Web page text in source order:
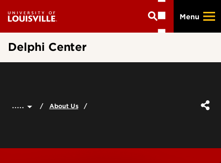
main
Menu
Delphi Center
..... About Us